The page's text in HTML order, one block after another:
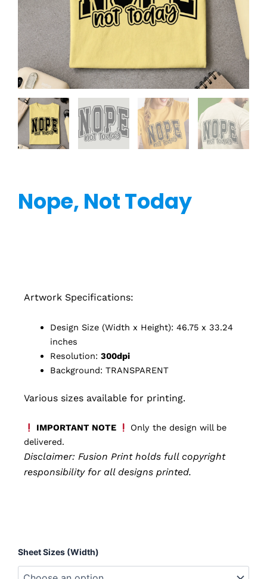
Nope, Not Today
Artwork Specifications:
Design Size (Width x Height): 46.75 x 33.24
inches
Resolution: 300dpi
Background: TRANSPARENT
Various sizes available for printing.
IMPORTANT NOTE
Only the design will be
delivered.
Disclaimer: Fusion Printholds full copyright
responsibility for all designs printed.
Sheet Sizes (Width)
Nope,
Today